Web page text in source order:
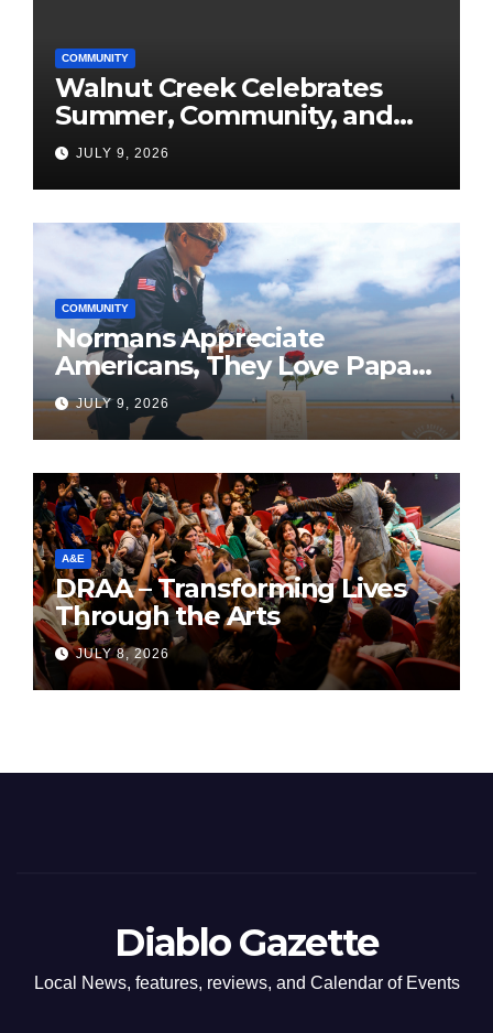
COMMUNITY
Walnut Creek Celebrates
Summer, Community, and
America’s 250th
JULY 9, 2026
COMMUNITY
Normans Appreciate
Americans, They Love Papa
Jake
JULY 9, 2026
A&E
DRAA – Transforming Lives
Through the Arts
JULY 8, 2026
Diablo Gazette
Local News, features, reviews, and Calendar of Events